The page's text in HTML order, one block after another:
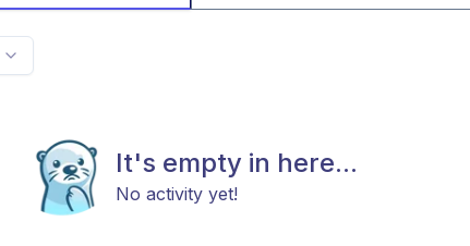
It's empty in here...
No activity yet!